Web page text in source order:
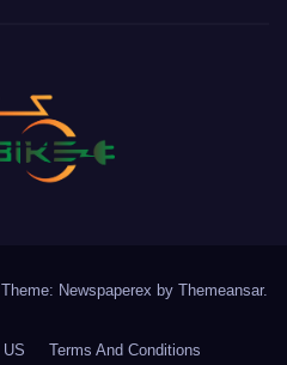
Theme: Newspaperex by Themeansar.
US Terms And Conditions